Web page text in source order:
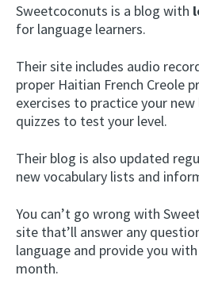
Sweetcoconuts is a blog with
for language learners.
Their site includes audio
proper Haitian French Creole
exercises to practice your
quizzes to test your level.
Their blog is also updated
new vocabulary lists and
You can’t go wrong with
site that’ll answer any
language and provide you
month.